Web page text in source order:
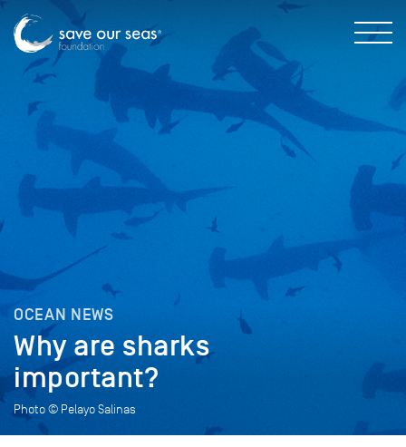
OCEAN NEWS
Why are sharks
important?
Photo © Pelayo Salinas